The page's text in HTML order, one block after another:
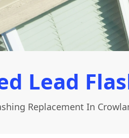
Lead
Replacement In